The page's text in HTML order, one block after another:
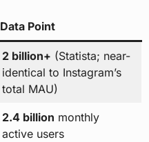
Data Point
2 billion+ (Statista; near-
identical to Instagram’s
total MAU)
2.4 billion monthly
active users